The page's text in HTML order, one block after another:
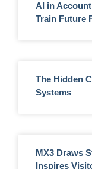
AI in
Train Future
The Hidden
Systems
MX3 Draws
Inspires